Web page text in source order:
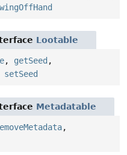
Lootable
, getSeed ,
setSeed
Metadatable
,